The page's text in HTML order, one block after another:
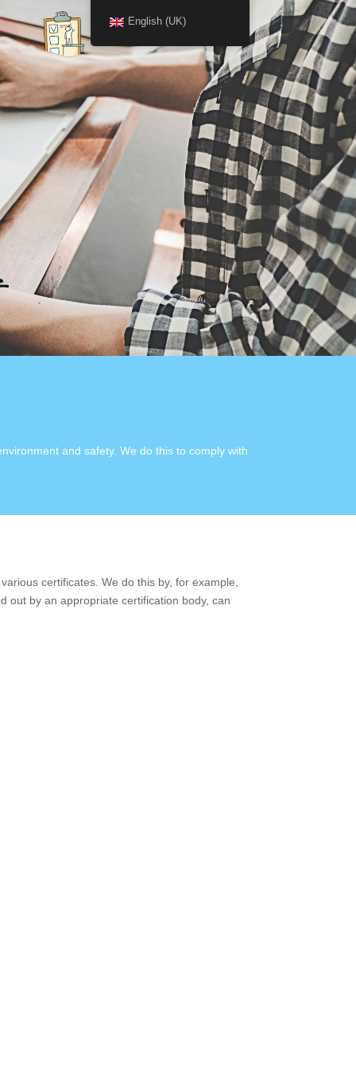
and safety. We do this to comply with
certificates. We do this by, for example,
out by an appropriate certification body, can
English (UK)